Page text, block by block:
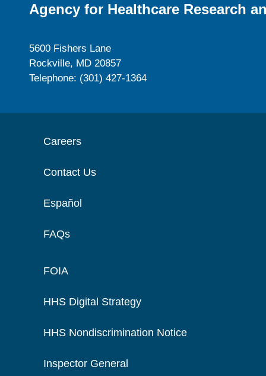
Agency for Healthcare Research
5600 Fishers Lane
Rockville, MD 20857
Telephone: (301) 427-1364
Careers
Contact Us
Español
FAQs
FOIA
HHS Digital Strategy
HHS Nondiscrimination Notice
Inspector General